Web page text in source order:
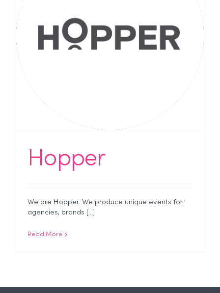
Hopper
We are Hopper. We produce unique events for
agencies, brands [...]
Read More